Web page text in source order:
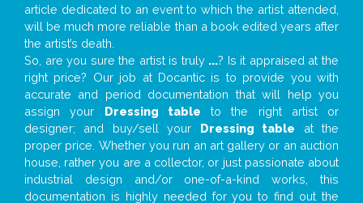
article dedicated to an event to which the artist attended,
will be much more reliable than a book edited years after
the artist’s death.
So, are you sure the artist is truly ...? Is it appraised at the
right price? Our job at Docantic is to provide you with
accurate and period documentation that will help you
assign your Dressing table to the right artist or
designer; and buy/sell your Dressing table at the
proper price. Whether you run an art gallery or an auction
house, rather you are a collector, or just passionate about
industrial design and/or one-of-a-kind works, this
documentation is highly needed for you to find out the